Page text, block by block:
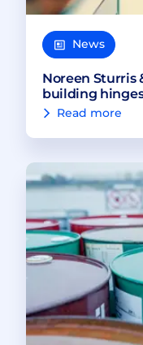
News
Noreen Sturris
building
Read more